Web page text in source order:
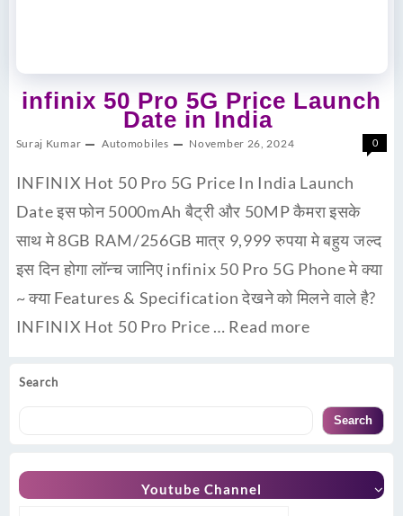
Search
Search
Youtube Channel
infinix 50 Pro 5G Price Launch
Date in India
Suraj Kumar Automobiles November 26, 2024 0
INFINIX Hot 50 Pro 5G Price In India Launch
Date इस फोन 5000mAh बैट्री और 50MP कैमरा इसके
साथ मे 8GB RAM/256GB मात्र 9,999 रुपया मे बहुय जल्द
इस दिन होगा लॉन्च जानिए infinix 50 Pro 5G Phone मे क्या
~ क्या Features & Specification देखने को मिलने वाले है?
INFINIX Hot 50 Pro Price … Read more